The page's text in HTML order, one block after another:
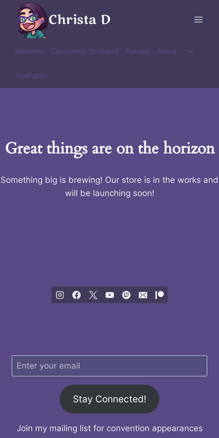
content
Christa D
Welcome Convention Schedule Patreon About
Toggle
TeePublic
Great things are on the horizon
Something big is brewing! Our store is in the works and
will be launching soon!
Stay Connected!
Join my mailing list for convention appearances